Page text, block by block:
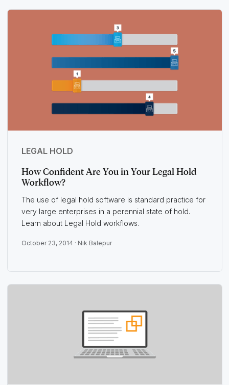
LEGAL HOLD
How Confident Are You in Your Legal Hold
Workflow?
The use of legal hold software is standard practice for
very large enterprises in a perennial state of hold.
Learn about Legal Hold workflows.
October 23, 2014 · Nik Balepur